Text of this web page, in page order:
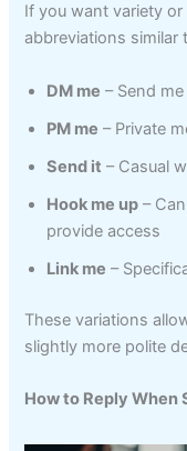
If you want variety or
abbreviations
DM me – Send
PM me – Private
Send it – Casual
Hook me up –
provide access
Link me –
These variations
slightly more polite
How to Reply When